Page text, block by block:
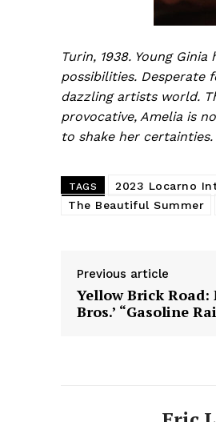
Turin, 1938. Young
possibilities. Desperate
dazzling artists world.
provocative, Amelia is
to shake her certainties.
TAGS 2023 Locarno
The Beautiful Summer
Previous article
Yellow Brick Road:
Bros.’ “Gasoline